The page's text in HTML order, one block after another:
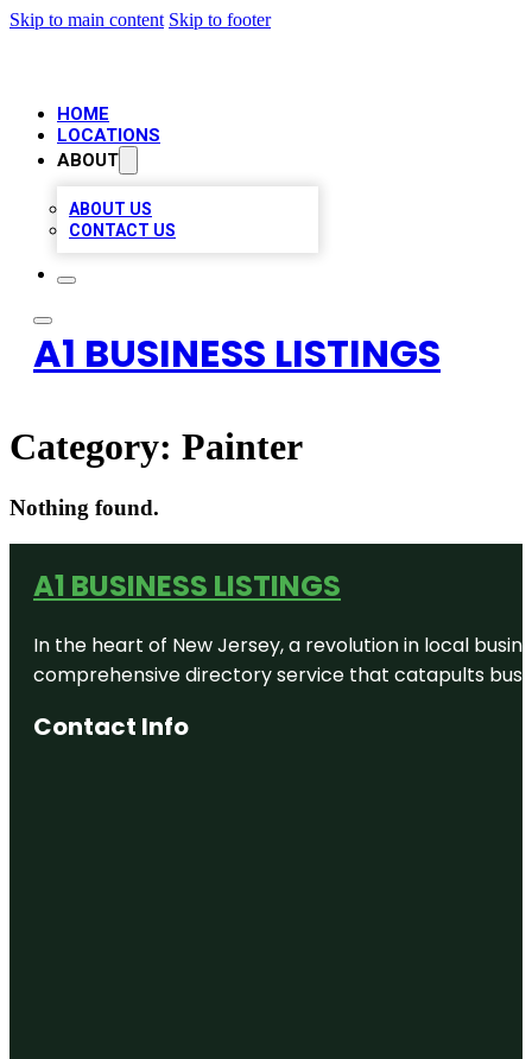
Skip to main content Skip to footer
HOME
LOCATIONS
ABOUT
ABOUT US
CONTACT US
A1 BUSINESS LISTINGS
Category: Painter
Nothing found.
A1 BUSINESS LISTINGS
In the heart of New Jersey, a revolution in local
comprehensive directory service that catapults
Contact Info